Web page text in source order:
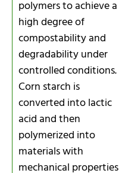
polymers to achieve a
high degree of
compostability and
degradability under
controlled conditions.
Corn starch is
converted into lactic
acid and then
polymerized into
materials with
mechanical properties